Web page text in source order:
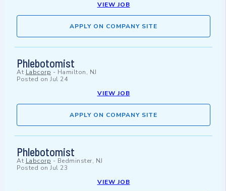
VIEW JOB
APPLY ON COMPANY SITE
Phlebotomist
At Labcorp - Hamilton, NJ
Posted on Jul 24
VIEW JOB
APPLY ON COMPANY SITE
Phlebotomist
At Labcorp - Bedminster, NJ
Posted on Jul 23
VIEW JOB